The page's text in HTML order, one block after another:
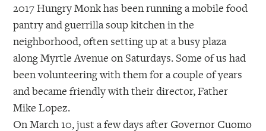
2017 Hungry Monk has been running a mobile food
pantry and guerrilla soup kitchen in the
neighborhood, often setting up at a busy plaza
along Myrtle Avenue on Saturdays. Some of us had
been volunteering with them for a couple of years
and became friendly with their director, Father
Mike Lopez.
On March 10, just a few days after Governor Cuomo